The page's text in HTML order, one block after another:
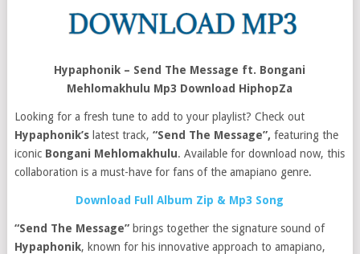
Hypaphonik – Send The Message ft. Bongani
Mehlomakhulu Mp3 Download HiphopZa
Looking for a fresh tune to add to your playlist? Check out
Hypaphonik’s latest track, “Send The Message”, featuring the
iconic Bongani Mehlomakhulu. Available for download now, this
collaboration is a must-have for fans of the amapiano genre.
Download Full Album Zip & Mp3 Song
“Send The Message”brings together the signature sound of
Hypaphonik, known for his innovative approach to amapiano,